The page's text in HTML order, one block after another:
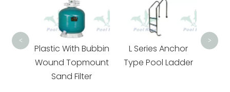
Plastic With Bubbin
Wound Topmount
Sand Filter
L Series Anchor
Type Pool Ladder
< >